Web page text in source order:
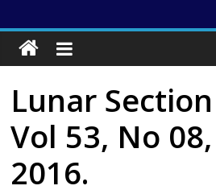
Lunar
Vol 53, No
2016.